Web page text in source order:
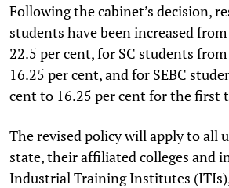
Following the cabinet’s decision,
students have been increased
22.5 per cent, for SC students
16.25 per cent, and for SEBC
cent to 16.25 per cent for the first
The revised policy will apply to all
state, their affiliated colleges and
Industrial Training Institutes